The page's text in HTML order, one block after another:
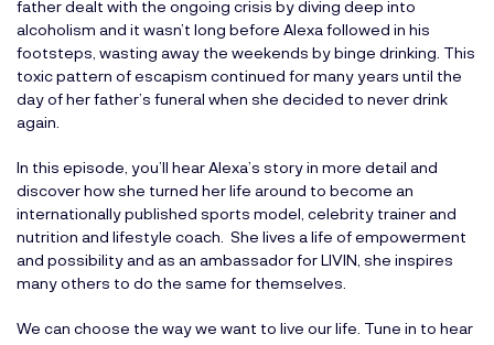
father dealt with the ongoing crisis by diving deep into
alcoholism and it wasn’t long before Alexa followed in his
footsteps, wasting away the weekends by binge drinking. This
toxic pattern of escapism continued for many years until the
day of her father’s funeral when she decided to never drink
again.
In this episode, you’ll hear Alexa’s story in more detail and
discover how she turned her life around to become an
internationally published sports model, celebrity trainer and
nutrition and lifestyle coach. She lives a life of empowerment
and possibility and as an ambassador for LIVIN, she inspires
many others to do the same for themselves.
We can choose the way we want to live our life. Tune in to hear